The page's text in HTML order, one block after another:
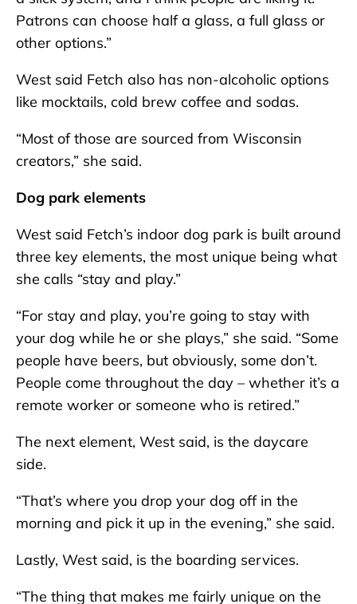
Patrons can choose half a glass, a full glass or
other options.”
West said Fetch also has non-alcoholic options
like mocktails, cold brew coffee and sodas.
“Most of those are sourced from Wisconsin
creators,” she said.
Dog park elements
West said Fetch’s indoor dog park is built around
three key elements, the most unique being what
she calls “stay and play.”
“For stay and play, you’re going to stay with
your dog while he or she plays,” she said. “Some
people have beers, but obviously, some don’t.
People come throughout the day – whether it’s a
remote worker or someone who is retired.”
The next element, West said, is the daycare
side.
“That’s where you drop your dog off in the
morning and pick it up in the evening,” she said.
Lastly, West said, is the boarding services.
“The thing that makes me fairly unique on the